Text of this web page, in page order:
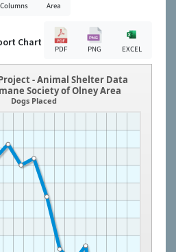
Area
Chart
PDF PNG EXCEL
- Animal Shelter Data
Society of Olney Area
Dogs Placed